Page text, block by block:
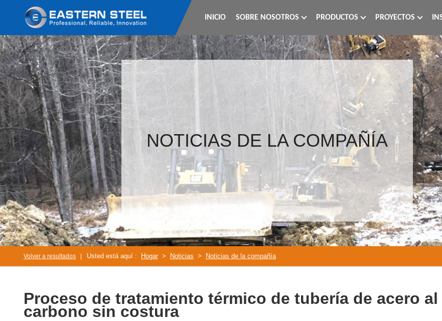
INICIO SOBRE NOSOTROS PRODUCTOS PROYECTOS
NOTICIAS DE LA COMPAÑÍA
Volver a resultados Usted está aquí : Hogar> Noticias > Noticias de la compañía
Proceso de tratamiento térmico de tubería de acero al
carbono sin costura